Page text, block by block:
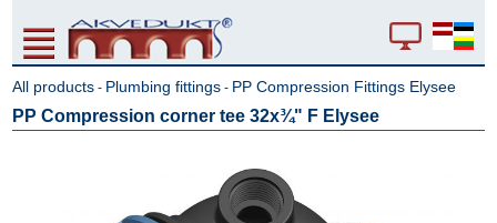
All products - Plumbing fittings - PP Compression Fittings Elysee
PP Compression corner tee 32x¾" F Elysee